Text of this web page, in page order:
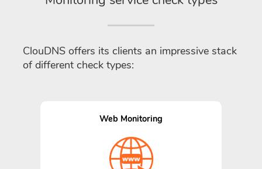
ClouDNS offers its clients an impressive stack
of different check types:
Web Monitoring